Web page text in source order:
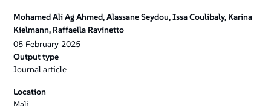
Mohamed Ali Ag Ahmed, Alassane Seydou, Issa Coulibaly, Karina
Kielmann, Raffaella Ravinetto
05 February 2025
Output type
Journal article
Location